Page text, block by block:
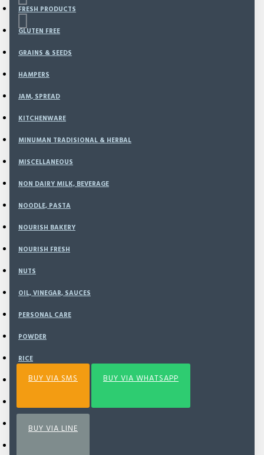
FRESH PRODUCTS
GLUTEN FREE
GRAINS & SEEDS
HAMPERS
JAM, SPREAD
KITCHENWARE
MINUMAN TRADISIONAL & HERBAL
MISCELLANEOUS
NON DAIRY MILK, BEVERAGE
NOODLE, PASTA
NOURISH BAKERY
NOURISH FRESH
NUTS
OIL, VINEGAR, SAUCES
PERSONAL CARE
POWDER
RICE
SEA VEGETABLE
SPECIAL BUNDLING
Based on 0 reviews.
Rp140,500
100
Model:
SKU:CS-15
ADD TO CART
BUY VIA SMS BUY VIA WHATSAPP
BUY VIA LINE